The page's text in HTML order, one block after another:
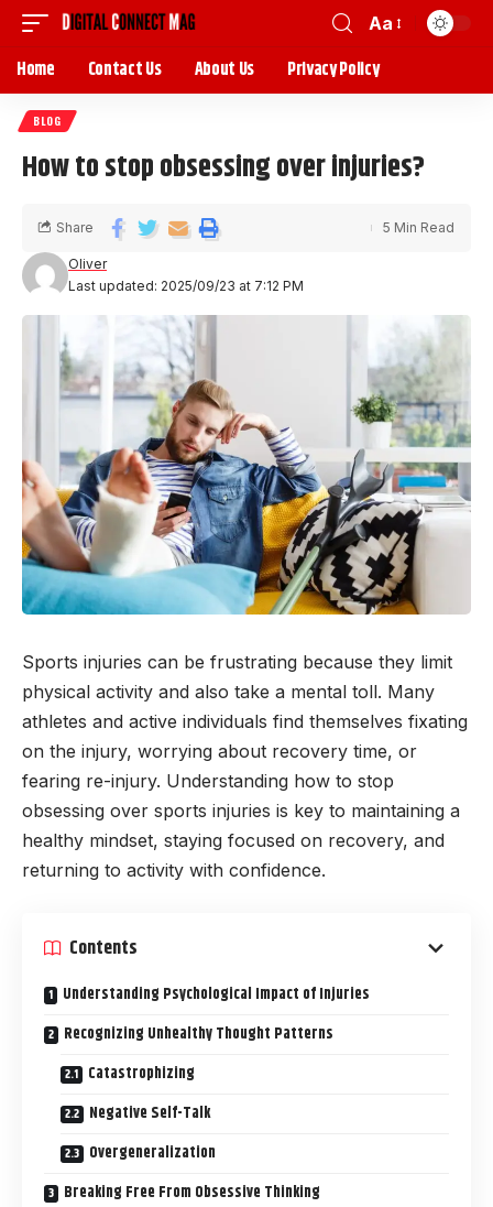
Aa
Home Contact Us About Us Privacy Policy
BLOG
How to stop obsessing over injuries?
Last updated: 2025/09/23 at 7:12 PM
Oliver
Share 5 Min Read
Sports injuries can be frustrating because they limit
physical activity and also take a mental toll. Many
athletes and active individuals find themselves fixating
on the injury, worrying about recovery time, or
fearing re-injury. Understanding how to stop
obsessing over sports injuries is key to maintaining a
healthy mindset, staying focused on recovery, and
returning to activity with confidence.
Contents
Understanding Psychological Impact of Injuries
Recognizing Unhealthy Thought Patterns
Catastrophizing
Negative Self-Talk
Overgeneralization
Breaking Free From Obsessive Thinking